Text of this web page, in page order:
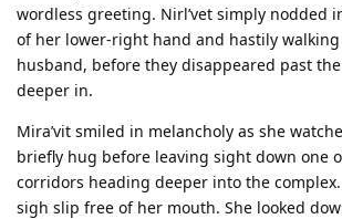
wordless greeting. Nirl’vet simply nodded
of her lower-right hand and hastily
husband, before they disappeared past
deeper in.
Mira’vit smiled in melancholy as she
briefly hug before leaving sight down one
corridors heading deeper into the
sigh slip free of her mouth. She looked